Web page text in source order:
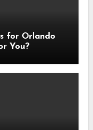
for Orlando
You?